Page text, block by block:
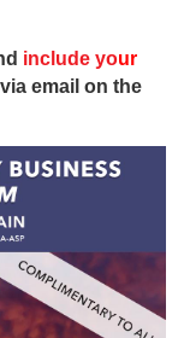
include your
email on the